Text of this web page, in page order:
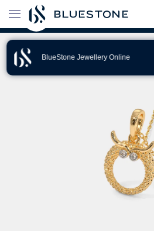
BlueStone Jewellery Online